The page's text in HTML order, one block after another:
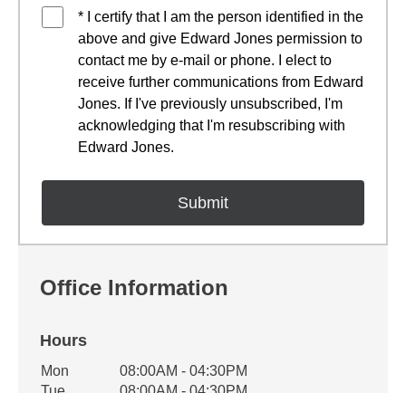
* I certify that I am the person identified in the
above and give Edward Jones permission to
contact me by e-mail or phone. I elect to
receive further communications from Edward
Jones. If I've previously unsubscribed, I'm
acknowledging that I'm resubscribing with
Edward Jones.
Office Information
Hours
Office Hours
Weekday Availability
Mon
08:00AM - 04:30PM